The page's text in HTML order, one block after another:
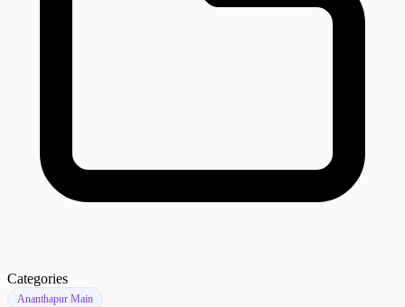
Categories
Ananthapur Main